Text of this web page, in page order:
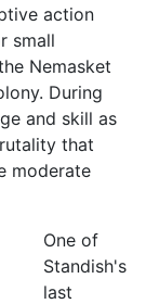
action
small
Nemasket
During
and skill as
that
moderate
One of
Standish's
last